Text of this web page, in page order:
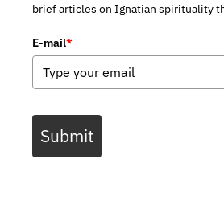
brief articles on Ignatian spirituality
E-mail*
Submit